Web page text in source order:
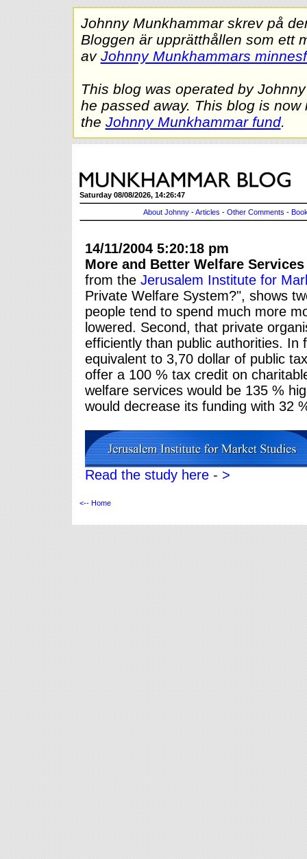
Johnny Munkhammar skrev på
Bloggen är upprätthållen som ett
av Johnny Munkhammars
This blog was operated by
he passed away. This blog is
the Johnny Munkhammar fund.
Saturday 08/08/2026, 14:26:47
About Johnny -Articles - Other Comments -
14/11/2004 5:20:18 pm
More and Better Welfare
from the Jerusalem Institute for
Private Welfare System?", shows
people tend to spend much more
lowered. Second, that private
efficiently than public authorities. In
equivalent to 3,70 dollar of public
offer a 100 % tax credit on
welfare services would be 135 %
would decrease its funding with 32
Read the study here - >
<-- Home